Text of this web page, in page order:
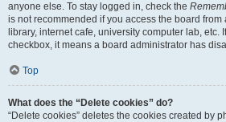
anyone else. To stay logged in, check the
is not recommended if you access the board from
library, internet cafe, university computer lab, etc.
checkbox, it means a board administrator has
Top
What does the “Delete cookies” do?
“Delete cookies” deletes the cookies created by